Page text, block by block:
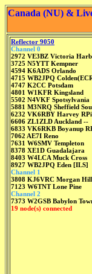
Canada (NU) &
Reflector 9050
Channel 0
2972 VE3BZ Victoria
3725 N5YTT Kempner
4594 K6ADS Orlando
4715 WB2JPQ
4747 K2CC Potsdam
4801 W1KFR Kingsland
5502 N4VKF Spotsylvania
5881 M3NRQ Sheffield
6232 VK6RBY Harvey
6606 ZL1ZLD Auckland --
6833 VK6RKB Boyanup
7062 AE7I Reno
7631 W6SMV Templeton
8378 XE1D Guadalajara
8403 W4LCA Muck Cross
8927 WB2JPQ Eden [ILS]
Channel 1
3808 KJ6VRC Morgan Hill
7123 W6TNT Lone Pine
Channel 2
7373 W2GSB Babylon
19 node(s) connected